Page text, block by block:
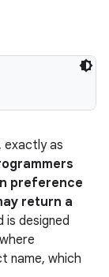
exactly as
preference
return a
is designed
name, which